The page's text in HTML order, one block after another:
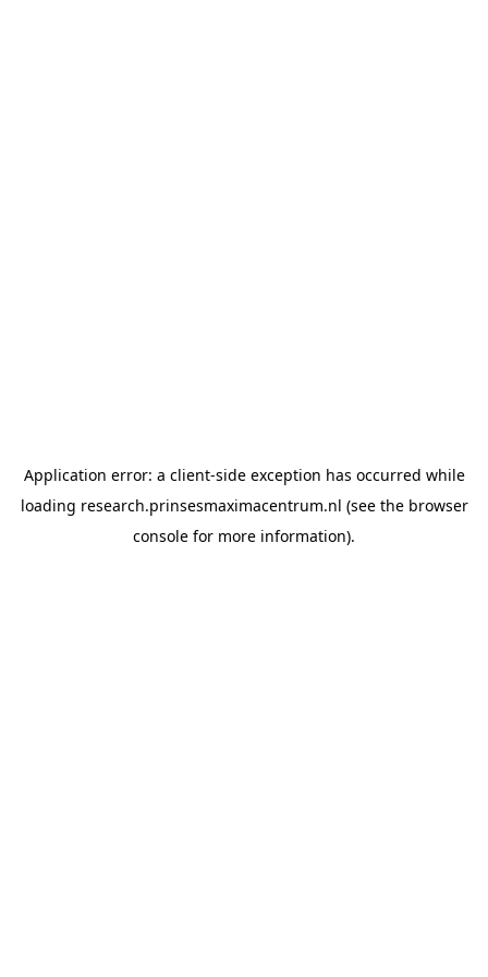
Application error: a client-side exception has occurred while
loading research.prinsesmaximacentrum.nl (see the browser
console for more information).